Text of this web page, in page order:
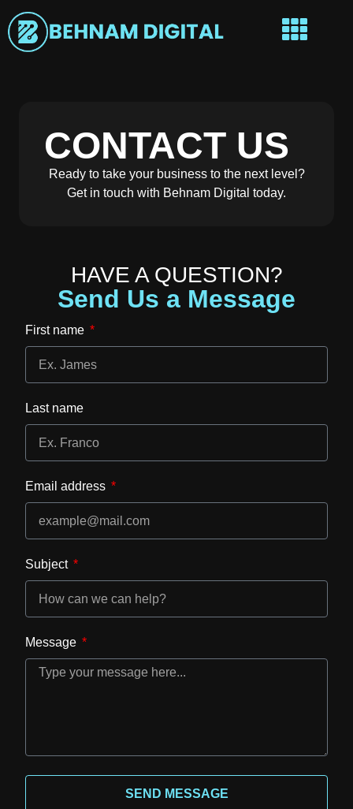
CONTACT US
Ready to take your business to the next level?
Get in touch with Behnam Digital today.
HAVE A QUESTION?
Send Us a Message
First name
Last name
Email address
Subject
Message
SEND MESSAGE